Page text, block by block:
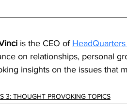
is the CEO of
on relationships, personal
insights on the issues that
3: THOUGHT PROVOKING TOPICS